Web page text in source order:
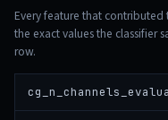
Every feature that
the exact values the
row.